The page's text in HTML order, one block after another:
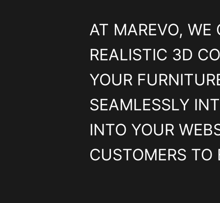
AT MAREVO, WE
REALISTIC 3D
YOUR
SEAMLESSLY
INTO YOUR
CUSTOMERS TO